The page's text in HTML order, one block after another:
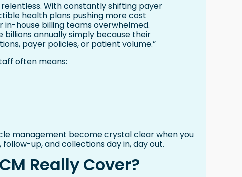
With constantly shifting payer
health plans pushing more cost
house billing teams overwhelmed.
billions annually simply because their
payer policies, or patient volume.”
often means:
management become crystal clear when you
up, and collections day in, day out.
Really Cover?